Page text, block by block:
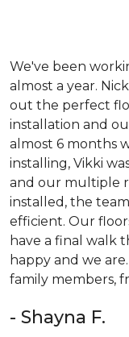
We've been
almost a year.
out the perfect
installation and
almost 6 months
installing, Vikki
and our multiple
installed, the
efficient. Our
have a final walk
happy and we
family members,
- Shayna F.